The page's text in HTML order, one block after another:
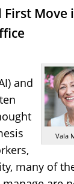
First Move
Vala
and
many of